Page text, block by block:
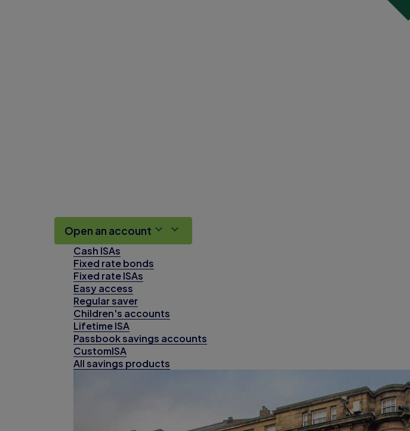
Open an account
Cash ISAs
Fixed rate bonds
Fixed rate ISAs
Easy access
Regular saver
Children's accounts
Lifetime ISA
Passbook savings accounts
CustomISA
All savings products